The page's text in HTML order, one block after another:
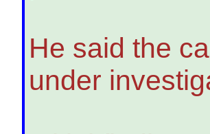
He said the
under